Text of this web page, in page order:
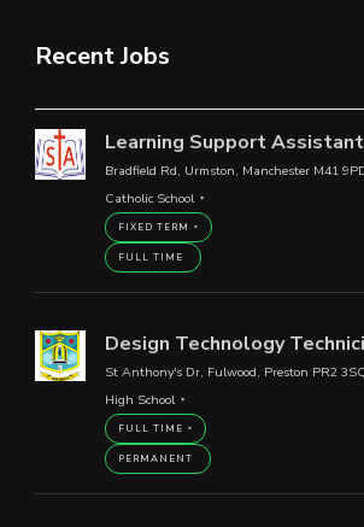
Recent Jobs
Learning Support Assistant
Bradfield Rd, Urmston, Manchester M41
Catholic School
FIXED TERM
FULL TIME
Design Technology
St Anthony's Dr, Fulwood, Preston PR2
High School
FULL TIME
PERMANENT